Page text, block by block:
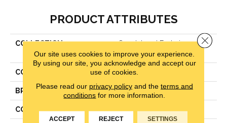
PRODUCT ATTRIBUTES
COLLECTION
Smartstrand Enduring
Heirloom
COLOR Beige
BRAND Karastan
CONSTRUCTION LCL Pattern
Our site uses cookies to improve your experience.
By using our site, you acknowledge and accept our
use of cookies.
Please read our privacy policyand the terms and
conditions for more information.
ACCEPT REJECT SETTINGS
Close